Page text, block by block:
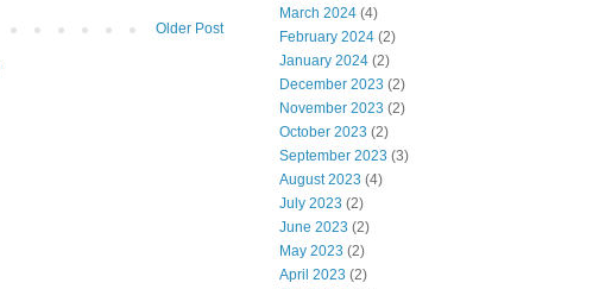
Older Post
March 2024 (4)
February 2024 (2)
January 2024 (2)
December 2023 (2)
November 2023 (2)
October 2023 (2)
September 2023 (3)
August 2023 (4)
July 2023 (2)
June 2023 (2)
May 2023 (2)
April 2023 (2)